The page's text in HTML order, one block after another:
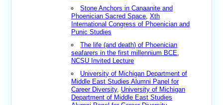
Stone Anchors in Canaanite and
Phoenician Sacred Space,Xth
International Congress of Phoenician and
Punic Studies
The life (and death) of Phoenician
seafarers in the first millennium BCE,
NCSU Invited Lecture
University of Michigan Department of
Middle East Studies Alumni Panel for
Career Diversity, University of Michigan
Department of Middle East Studies